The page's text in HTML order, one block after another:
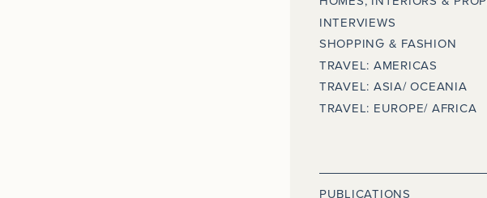
INTERVIEWS
SHOPPING & FASHION
TRAVEL: AMERICAS
TRAVEL: ASIA/ OCEANIA
TRAVEL: EUROPE/ AFRICA
PUBLICATIONS